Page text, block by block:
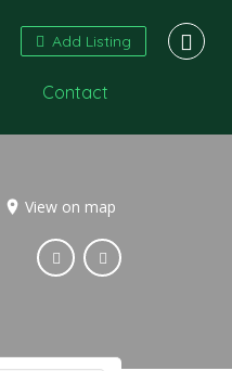
Add Listing
Contact
View on map